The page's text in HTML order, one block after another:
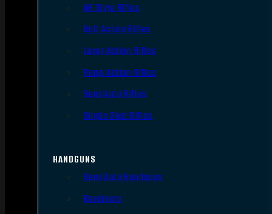
AR Style Rifles
Bolt Action Rifles
Lever Action Rifles
Pump Action Rifles
Semi Auto Rifles
Single Shot Rifles
HANDGUNS
Semi Auto Handguns
Revolvers